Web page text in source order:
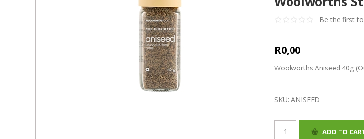
Be the first
R0,00
Woolworths Aniseed 40g
SKU: ANISEED